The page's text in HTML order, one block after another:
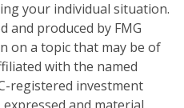
your individual situation.
and produced by FMG
on a topic that may be of
with the named
registered investment